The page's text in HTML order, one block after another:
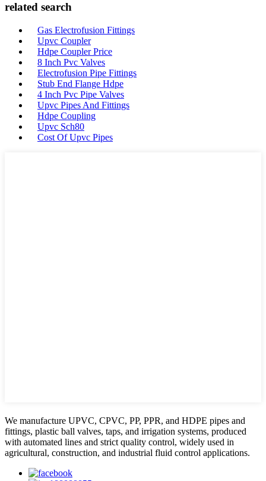
related search
Gas Electrofusion Fittings
Upvc Coupler
Hdpe Coupler Price
8 Inch Pvc Valves
Electrofusion Pipe Fittings
Stub End Flange Hdpe
4 Inch Pvc Pipe Valves
Upvc Pipes And Fittings
Hdpe Coupling
Upvc Sch80
Cost Of Upvc Pipes
We manufacture UPVC, CPVC, PP, PPR, and HDPE pipes and
fittings, plastic ball valves, taps, and irrigation systems, produced
with automated lines and strict quality control, widely used in
agricultural, construction, and industrial fluid control applications.